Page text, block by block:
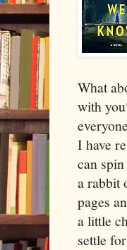
What
with
I have
can
a rabbit
pages
a little
settle